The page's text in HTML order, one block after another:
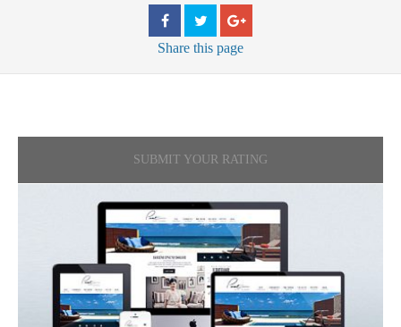
Share this page
SUBMIT YOUR RATING